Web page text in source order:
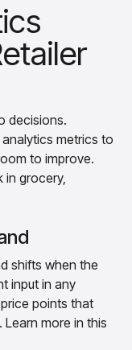
decisions.
metrics to
to improve.
grocery,
shifts when the
input in any
points that
more in this